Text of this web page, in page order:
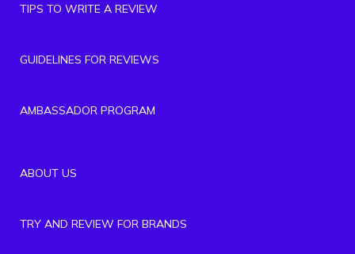
TIPS TO WRITE A REVIEW
GUIDELINES FOR REVIEWS
AMBASSADOR PROGRAM
ABOUT US
TRY AND REVIEW FOR BRANDS